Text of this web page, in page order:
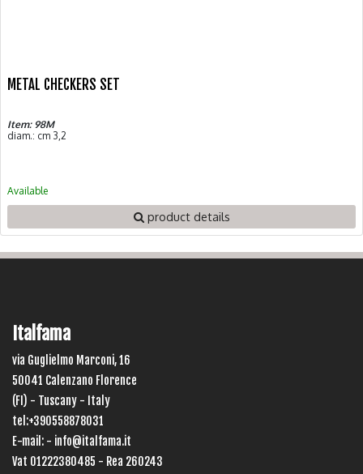
METAL CHECKERS SET
Item: 98M
diam.: cm 3,2
Available
product details
Italfama
via Guglielmo Marconi, 16
50041 Calenzano Florence
(FI) - Tuscany - Italy
tel:+390558878031
E-mail: - info@italfama.it
Vat 01222380485 - Rea 260243